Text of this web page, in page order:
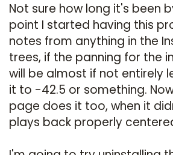
Not sure how long it's been
point I started having this
notes from anything in the
trees, if the panning for the
will be almost if not entirely
it to -42.5 or something.
page does it too, when it
plays back properly